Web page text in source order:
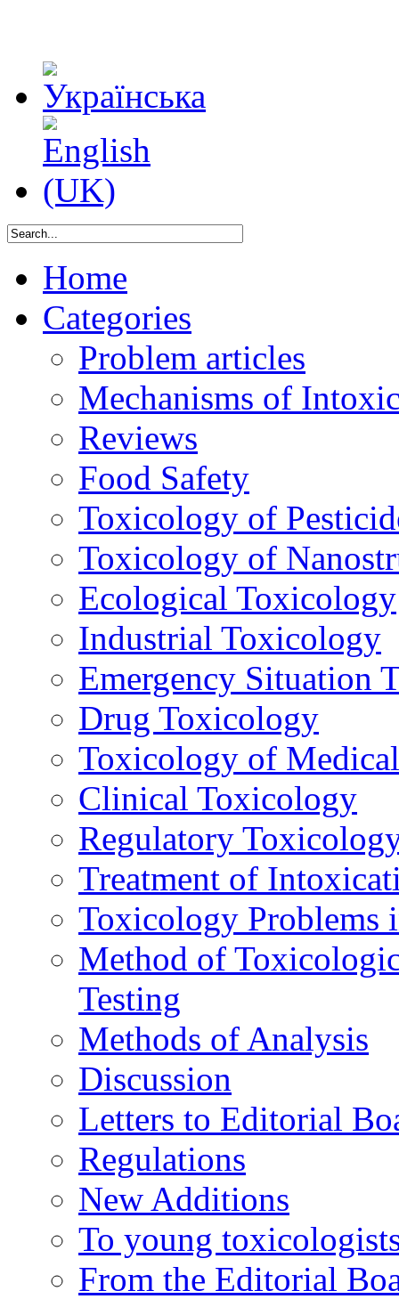
Home
Categories
Problem articles
Mechanisms of
Reviews
Food Safety
Toxicology of
Toxicology of
Ecological Toxicology
Industrial Toxicology
Emergency Situation
Drug Toxicology
Toxicology of
Clinical Toxicology
Regulatory
Treatment of
Toxicology Problems
Method of
Testing
Methods of Analysis
Discussion
Letters to Editorial
Regulations
New Additions
To young
From the Editorial